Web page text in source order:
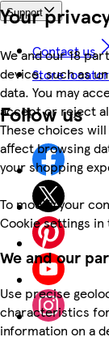
Your
We and our 18
device, such as
data. You may
accept or reject
These choices
affect browsing
your shopping
To modify your
Cookie settings
We and our
Use precise
characteristics
information on a
Support
Contact us
Store locator
Follow us